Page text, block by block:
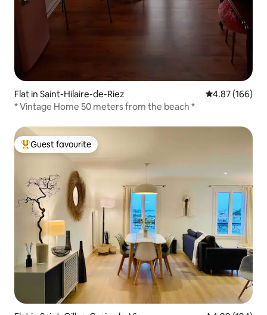
Flat in Saint-Hilaire-de-Riez 4.87 out of 5
4.87 (166)
* Vintage Home 50 meters from the beach *
Top guest favourite
Guest favourite